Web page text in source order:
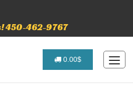
450-462-9767
0.00$